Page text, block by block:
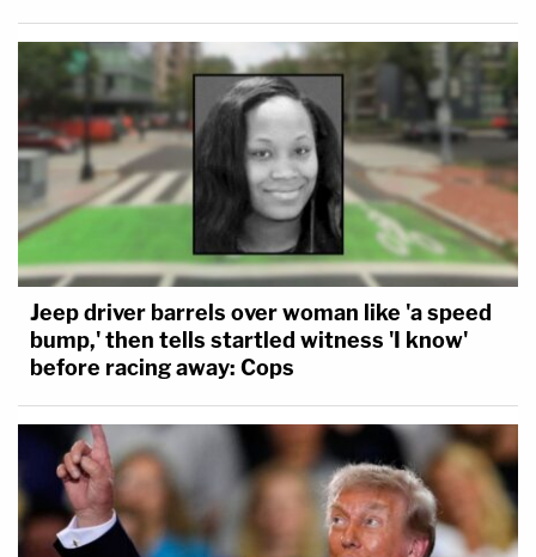
Jeep driver barrels over woman like 'a speed
bump,' then tells startled witness 'I know'
before racing away: Cops